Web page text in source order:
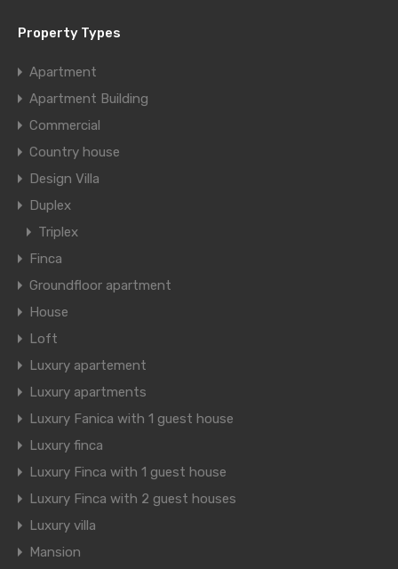
Property Types
Apartment
Apartment Building
Commercial
Country house
Design Villa
Duplex
Triplex
Finca
Groundfloor apartment
House
Loft
Luxury apartement
Luxury apartments
Luxury Fanica with 1 guest house
Luxury finca
Luxury Finca with 1 guest house
Luxury Finca with 2 guest houses
Luxury villa
Mansion